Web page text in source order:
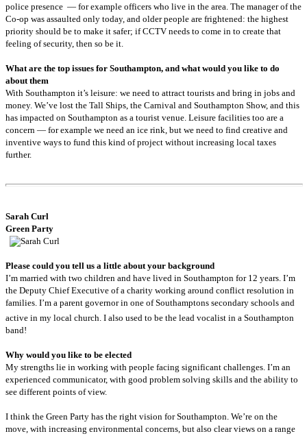
police presence — for example officers who live in the area. The manager of the
Co-op was assaulted only today, and older people are frightened: the highest
priority should be to make it safer; if CCTV needs to come in to create that
feeling of security, then so be it.
What are the top issues for Southampton, and what would you like to do
about them
With Southampton it’s leisure: we need to attract tourists and bring in jobs and
money. We’ve lost the Tall Ships, the Carnival and Southampton Show, and this
has impacted on Southampton as a tourist venue. Leisure facilities too are a
concern — for example we need an ice rink, but we need to find creative and
inventive ways to fund this kind of project without increasing local taxes
further.
Sarah Curl
Green Party
Please could you tell us a little about your background
I’m married with two children and have lived in Southampton for 12 years. I’m
the Deputy Chief Executive of a charity working around conflict resolution in
families. I’m a parent governor in one of Southamptons secondary schools and
active in my local church. I also used to be the lead vocalist in a Southampton
band!
Why would you like to be elected
My strengths lie in working with people facing significant challenges. I’m an
experienced communicator, with good problem solving skills and the ability to
see different points of view.
I think the Green Party has the right vision for Southampton. We’re on the
move, with increasing environmental concerns, but also clear views on a range